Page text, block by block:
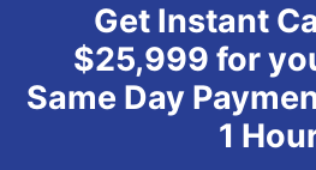
Get Instant
$25,999 for
Same Day
1